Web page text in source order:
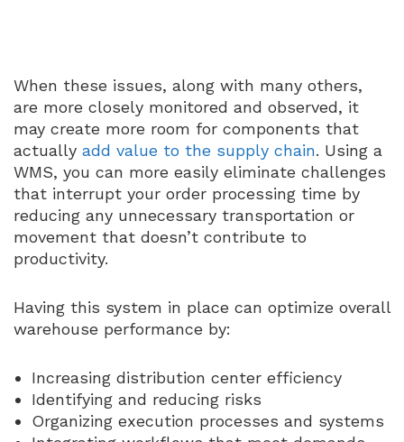
When these issues, along with many others,
are more closely monitored and observed, it
may create more room for components that
actually add value to the supply chain. Using a
WMS, you can more easily eliminate challenges
that interrupt your order processing time by
reducing any unnecessary transportation or
movement that doesn’t contribute to
productivity.
Having this system in place can optimize overall
warehouse performance by:
Increasing distribution center efficiency
Identifying and reducing risks
Organizing execution processes and systems